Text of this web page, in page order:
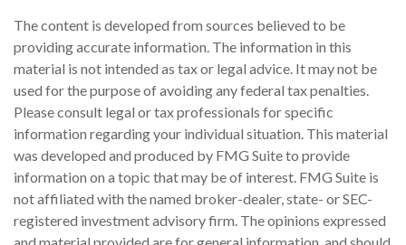
The content is developed from sources believed to be
providing accurate information. The information in this
material is not intended as tax or legal advice. It may not be
used for the purpose of avoiding any federal tax penalties.
Please consult legal or tax professionals for specific
information regarding your individual situation. This material
was developed and produced by FMG Suite to provide
information on a topic that may be of interest. FMG Suite is
not affiliated with the named broker-dealer, state- or SEC-
registered investment advisory firm. The opinions expressed